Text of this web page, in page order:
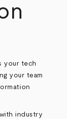
your tech
your team
industry